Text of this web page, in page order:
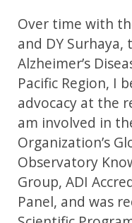
Over time with
and DY
Alzheimer’s
Pacific Region, I
advocacy at the
am involved in
Organization’s
Observatory
Group, ADI
Panel, and was